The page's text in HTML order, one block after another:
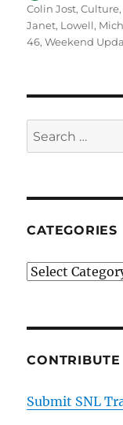
Colin Jost,Culture
Janet, Lowell,
46,Weekend
Search
for:
CATEGORIES
Categories
CONTRIBUTE
Submit SNL